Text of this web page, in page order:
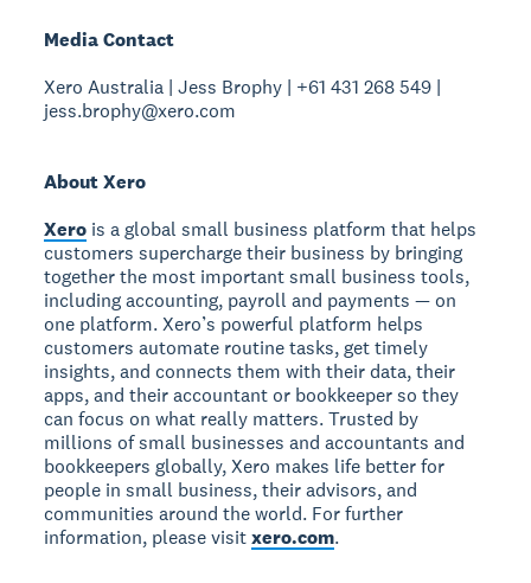
Media Contact
Xero Australia | Jess Brophy | +61 431 268 549 |
jess.brophy@xero.com
About Xero
Xero is a global small business platform that helps
customers supercharge their business by bringing
together the most important small business tools,
including accounting, payroll and payments — on
one platform. Xero’s powerful platform helps
customers automate routine tasks, get timely
insights, and connects them with their data, their
apps, and their accountant or bookkeeper so they
can focus on what really matters. Trusted by
millions of small businesses and accountants and
bookkeepers globally, Xero makes life better for
people in small business, their advisors, and
communities around the world. For further
information, please visitxero.com.